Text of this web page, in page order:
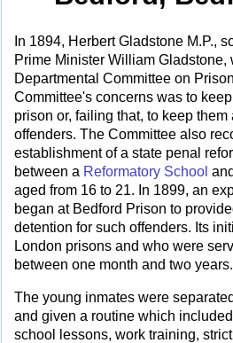
In 1894, Herbert Gladstone M.P.,
Prime Minister William Gladstone,
Departmental Committee on
Committee's concerns was to
prison or, failing that, to keep them
offenders. The Committee also
establishment of a state penal
between a Reformatory School
aged from 16 to 21. In 1899, an
began at Bedford Prison to
detention for such offenders. Its
London prisons and who were
between one month and two years.
The young inmates were
and given a routine which
school lessons, work training,